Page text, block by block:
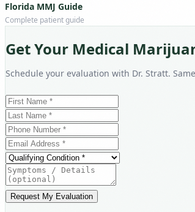
Florida MMJ Guide
Complete patient guide
Get Your Medical
Schedule your evaluation with Dr. Stratt.
Request My Evaluation